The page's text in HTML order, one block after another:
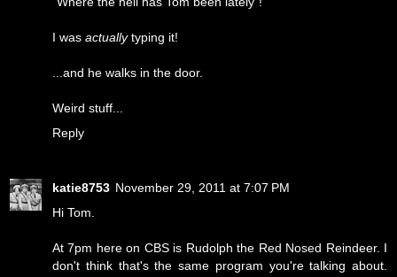
I was actuallytyping it!
...and he walks in the door.
Weird stuff...
Reply
katie8753 November 29, 2011 at 7:07 PM
Hi Tom.
At 7pm here on CBS is Rudolph the Red Nosed Reindeer. I
don't think that's the same program you're talking about.